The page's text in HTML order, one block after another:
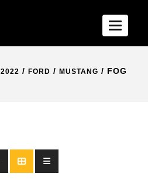
Toggle
2022 / FORD / MUSTANG / FOG